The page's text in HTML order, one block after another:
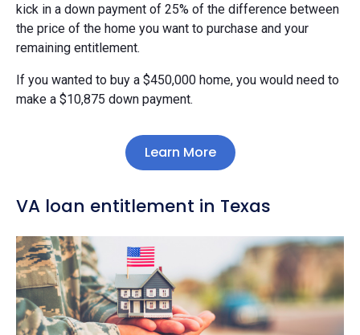
kick in a down payment of 25% of the difference between
the price of the home you want to purchase and your
remaining entitlement.
If you wanted to buy a $450,000 home, you would need to
make a $10,875 down payment.
Learn More
VA loan entitlement in Texas